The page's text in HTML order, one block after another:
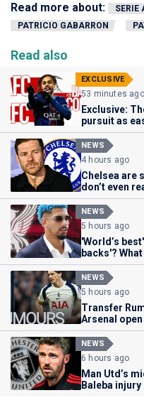
Read more about: SERIE
PATRICIO GABARRON
Read also
EXCLUSIVE
53 minutes ago
Exclusive:
pursuit as
NEWS
4 hours ago
Chelsea are
don’t even
NEWS
5 hours ago
'World’s
backs'?
NEWS
5 hours ago
Transfer
Arsenal
NEWS
6 hours ago
Man Utd’s
Baleba injury